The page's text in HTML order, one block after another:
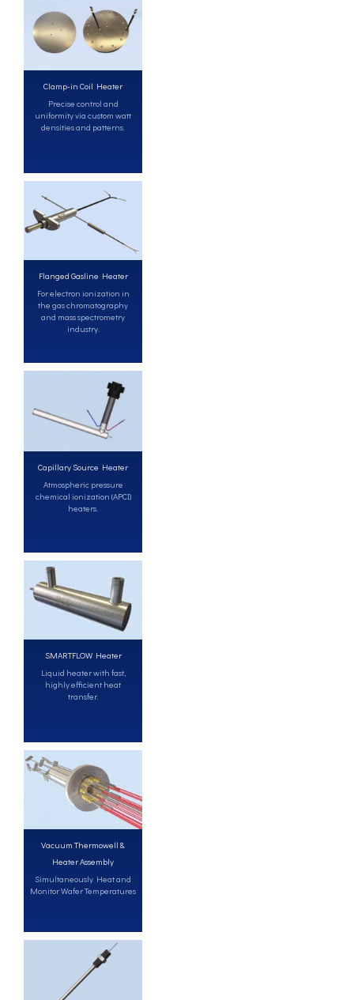
Clamp-in Coil Heater
Precise control and
uniformity via custom watt
densities and patterns.
Flanged Gasline Heater
For electron ionization in
the gas chromatography
and mass spectrometry
industry.
Capillary Source Heater
Atmospheric pressure
chemical ionization (APCI)
heaters.
SMARTFLOW Heater
Liquid heater with fast,
highly efficient heat
transfer.
Vacuum Thermowell &
Heater Assembly
Simultaneously Heat and
Monitor Wafer Temperatures